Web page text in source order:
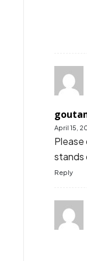
April 15,
Please
stands
Reply